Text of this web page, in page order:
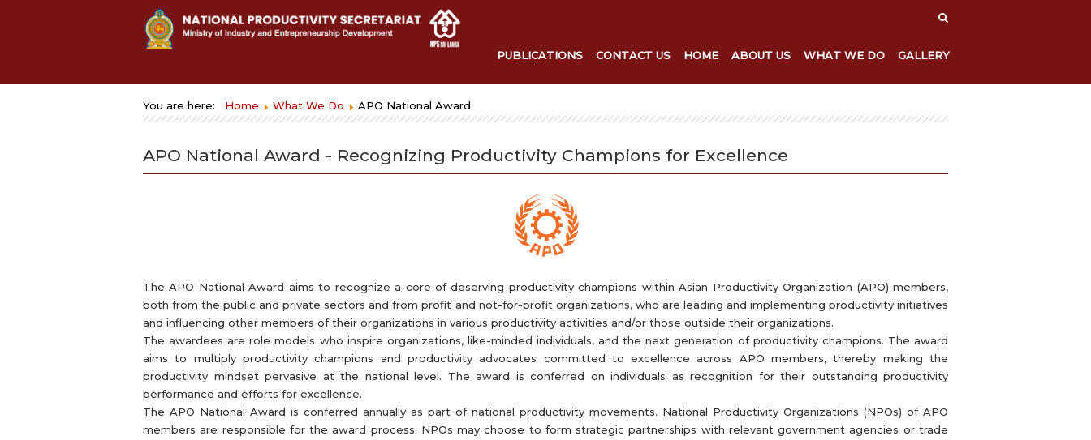
PUBLICATIONS CONTACT US HOME ABOUT US WHAT WE DO GALLERY
You are here: Home What We Do APO National Award
APO National Award - Recognizing Productivity Champions for Excellence
The APO National Award aims to recognize a core of deserving productivity champions within Asian Productivity Organization (APO) members,
both from the public and private sectors and from profit and not-for-profit organizations, who are leading and implementing productivity initiatives
and influencing other members of their organizations in various productivity activities and/or those outside their organizations.
The awardees are role models who inspire organizations, like-minded individuals, and the next generation of productivity champions. The award
aims to multiply productivity champions and productivity advocates committed to excellence across APO members, thereby making the
productivity mindset pervasive at the national level. The award is conferred on individuals as recognition for their outstanding productivity
performance and efforts for excellence.
The APO National Award is conferred annually as part of national productivity movements. National Productivity Organizations (NPOs) of APO
members are responsible for the award process. NPOs may choose to form strategic partnerships with relevant government agencies or trade